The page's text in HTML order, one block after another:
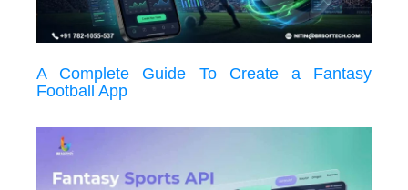
A Complete Guide To Create a Fantasy
Football App